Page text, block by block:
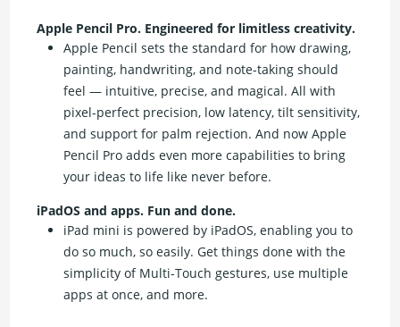
Apple Pencil Pro. Engineered for limitless creativity.
Apple Pencil sets the standard for how drawing,
painting, handwriting, and note-taking should
feel — intuitive, precise, and magical. All with
pixel-perfect precision, low latency, tilt sensitivity,
and support for palm rejection. And now Apple
Pencil Pro adds even more capabilities to bring
your ideas to life like never before.
iPadOS and apps. Fun and done.
iPad mini is powered by iPadOS, enabling you to
do so much, so easily. Get things done with the
simplicity of Multi-Touch gestures, use multiple
apps at once, and more.